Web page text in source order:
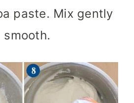
paste. Mix gently
smooth.